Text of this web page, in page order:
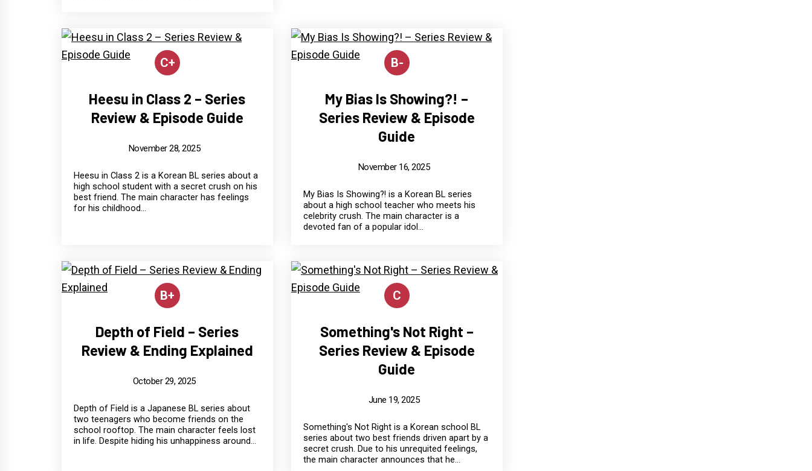
C+
Heesu in Class 2 – Series
Review & Episode Guide
November 28, 2025
Heesu in Class 2 is a Korean BL series about a
high school student with a secret crush on his
best friend. The main character has feelings
for his childhood...
B-
My Bias Is Showing?! –
Series Review & Episode
Guide
November 16, 2025
My Bias Is Showing?! is a Korean BL series
about a high school teacher who meets his
celebrity crush. The main character is a
devoted fan of a popular idol...
B+
Depth of Field – Series
Review & Ending Explained
October 29, 2025
Depth of Field is a Japanese BL series about
two teenagers who become friends on the
school rooftop. The main character feels lost
in life. Despite hiding his unhappiness around...
C
Something's Not Right –
Series Review & Episode
Guide
June 19, 2025
Something's Not Right is a Korean school BL
series about two best friends driven apart by a
secret crush. Due to his unrequited feelings,
the main character announces that he...